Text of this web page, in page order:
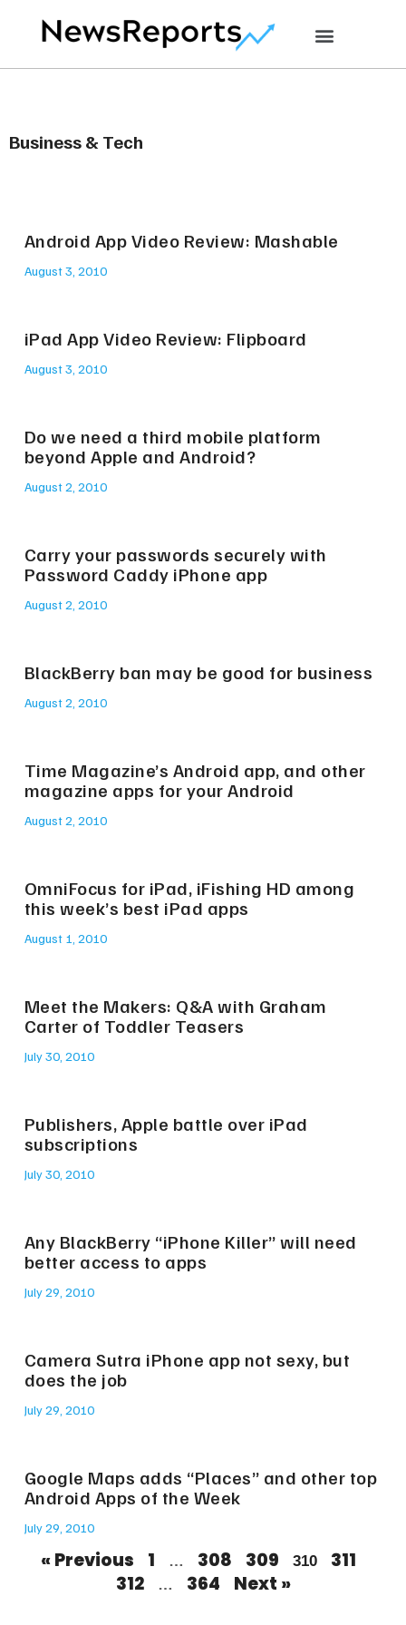
Business & Tech
Android App Video Review: Mashable
August 3, 2010
iPad App Video Review: Flipboard
August 3, 2010
Do we need a third mobile platform
beyond Apple and Android?
August 2, 2010
Carry your passwords securely with
Password Caddy iPhone app
August 2, 2010
BlackBerry ban may be good for business
August 2, 2010
Time Magazine’s Android app, and other
magazine apps for your Android
August 2, 2010
OmniFocus for iPad, iFishing HD among
this week’s best iPad apps
August 1, 2010
Meet the Makers: Q&A with Graham
Carter of Toddler Teasers
July 30, 2010
Publishers, Apple battle over iPad
subscriptions
July 30, 2010
Any BlackBerry “iPhone Killer” will need
better access to apps
July 29, 2010
Camera Sutra iPhone app not sexy, but
does the job
July 29, 2010
Google Maps adds “Places” and other top
Android Apps of the Week
July 29, 2010
« Previous 1 … 308 309 310
311
312
… 364 Next »